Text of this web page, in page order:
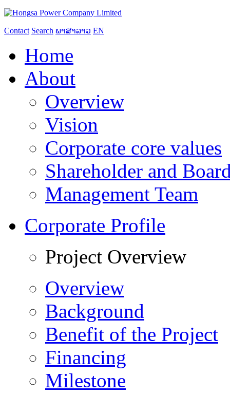
Contact Search ພາສາລາວ EN
Home
About
Overview
Vision
Corporate core values
Shareholder and
Management Team
Corporate Profile
Project Overview
Overview
Background
Benefit of the Project
Financing
Milestone